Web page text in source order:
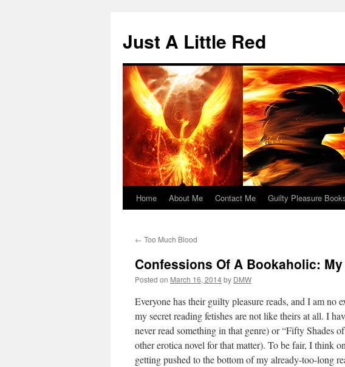
content
Just A Little Red
Home About Me Contact Me Guilty Pleasure
← Too Much Blood
Confessions Of A Bookaholic:
Posted on March 16, 2014by DMW
Everyone has their guilty pleasure reads, and I am no
my secret reading fetishes are not like theirs at all. I
never read something in that genre) or “Fifty Shades
other erotica novel for that matter). To be fair, I think
getting pushed to the bottom of my already-too-long